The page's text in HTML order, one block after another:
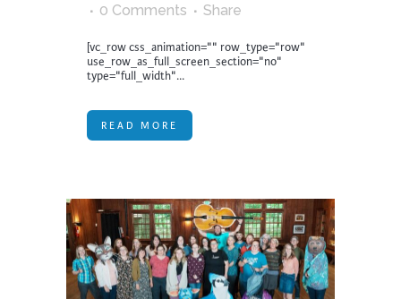
0 Comments
Share
[vc_row css_animation="" row_type="row"
use_row_as_full_screen_section="no"
type="full_width"...
READ MORE